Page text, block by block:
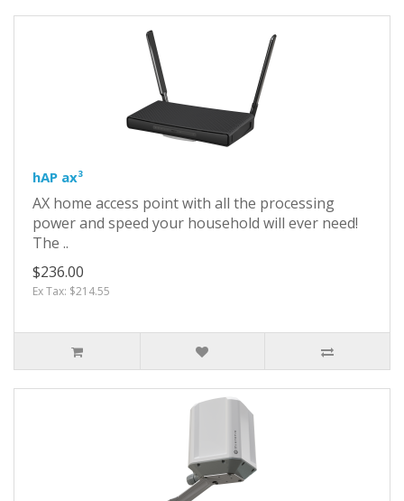
hAP ax³
AX home access point with all the processing
power and speed your household will ever need!
The ..
$236.00
Ex Tax: $214.55